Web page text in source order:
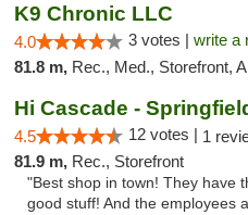
K9 Chronic LLC
4.0 3 votes | write a
81.8 m, Rec., Med., Storefront, ADA
Hi Cascade -
4.5 12 votes | 1
81.9 m, Rec., Storefront
"Best shop in town! They have
good stuff! And the employees